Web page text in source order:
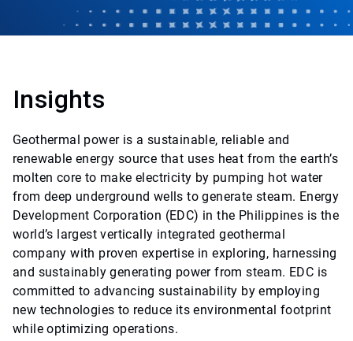
Insights
Geothermal power is a sustainable, reliable and
renewable energy source that uses heat from the earth’s
molten core to make electricity by pumping hot water
from deep underground wells to generate steam. Energy
Development Corporation (EDC) in the Philippines is the
world’s largest vertically integrated geothermal
company with proven expertise in exploring, harnessing
and sustainably generating power from steam. EDC is
committed to advancing sustainability by employing
new technologies to reduce its environmental footprint
while optimizing operations.